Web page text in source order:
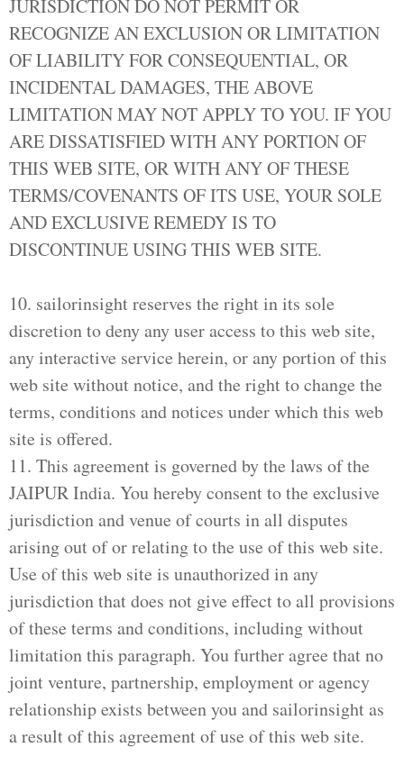
JURISDICTION DO NOT PERMIT OR
RECOGNIZE AN EXCLUSION OR LIMITATION
OF LIABILITY FOR CONSEQUENTIAL, OR
INCIDENTAL DAMAGES, THE ABOVE
LIMITATION MAY NOT APPLY TO YOU. IF YOU
ARE DISSATISFIED WITH ANY PORTION OF
THIS WEB SITE, OR WITH ANY OF THESE
TERMS/COVENANTS OF ITS USE, YOUR SOLE
AND EXCLUSIVE REMEDY IS TO
DISCONTINUE USING THIS WEB SITE.
10. sailorinsight reserves the right in its sole
discretion to deny any user access to this web site,
any interactive service herein, or any portion of this
web site without notice, and the right to change the
terms, conditions and notices under which this web
site is offered.
11. This agreement is governed by the laws of the
JAIPUR India. You hereby consent to the exclusive
jurisdiction and venue of courts in all disputes
arising out of or relating to the use of this web site.
Use of this web site is unauthorized in any
jurisdiction that does not give effect to all provisions
of these terms and conditions, including without
limitation this paragraph. You further agree that no
joint venture, partnership, employment or agency
relationship exists between you and sailorinsight as
a result of this agreement of use of this web site.